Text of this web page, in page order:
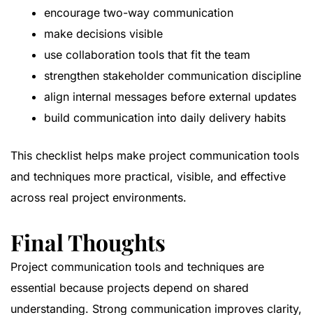
encourage two-way communication
make decisions visible
use collaboration tools that fit the team
strengthen stakeholder communication discipline
align internal messages before external updates
build communication into daily delivery habits
This checklist helps make project communication tools
and techniques more practical, visible, and effective
across real project environments.
Final Thoughts
Project communication tools and techniques are
essential because projects depend on shared
understanding. Strong communication improves clarity,